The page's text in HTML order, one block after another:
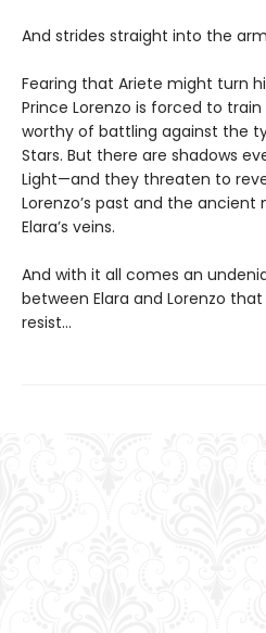
And strides straight into the
Fearing that Ariete might turn
Prince Lorenzo is forced to
worthy of battling against the
Stars. But there are shadows
Light—and they threaten to
Lorenzo’s past and the
Elara’s veins.
And with it all comes an
between Elara and Lorenzo
resist...